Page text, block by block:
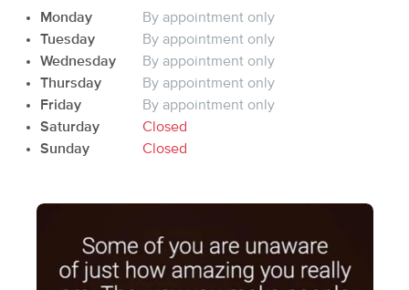
Bodywork for Healing
Huntsville, AL
22.7 miles away
Available
Mon 11:30 AM
60 min
from $105
(143)
Available Thu 10:15 AM
$165 Availability Details
Monday
By appointment only
Tuesday
By appointment only
Wednesday
By appointment only
Thursday
By appointment only
Friday
By appointment only
Saturday
Closed
Sunday
Closed